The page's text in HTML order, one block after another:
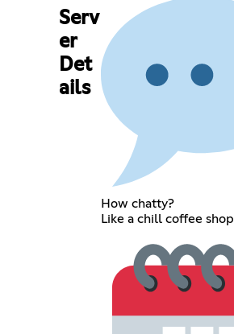
Serv
er
Det
ails
How chatty?
Like a chill coffee shop